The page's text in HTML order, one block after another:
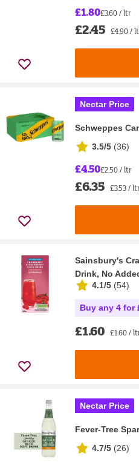
£1.80£3.60 / ltr
£2.45 £4.90 /
Nectar Price
Schweppes
3.5/5 (36)
£4.50£2.50 / ltr
£6.35 £3.53 /
Sainsbury's
Drink, No
4.1/5 (54)
Buy any 4 for
£1.60 £1.60 /
Nectar Price
Fever-Tree
4.7/5 (26)